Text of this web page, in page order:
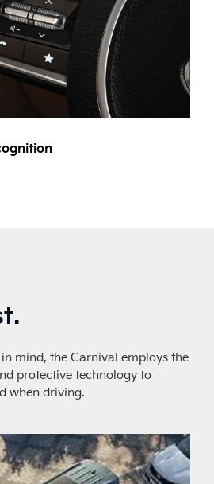
mind, the Carnival employs the
protective technology to
when driving.